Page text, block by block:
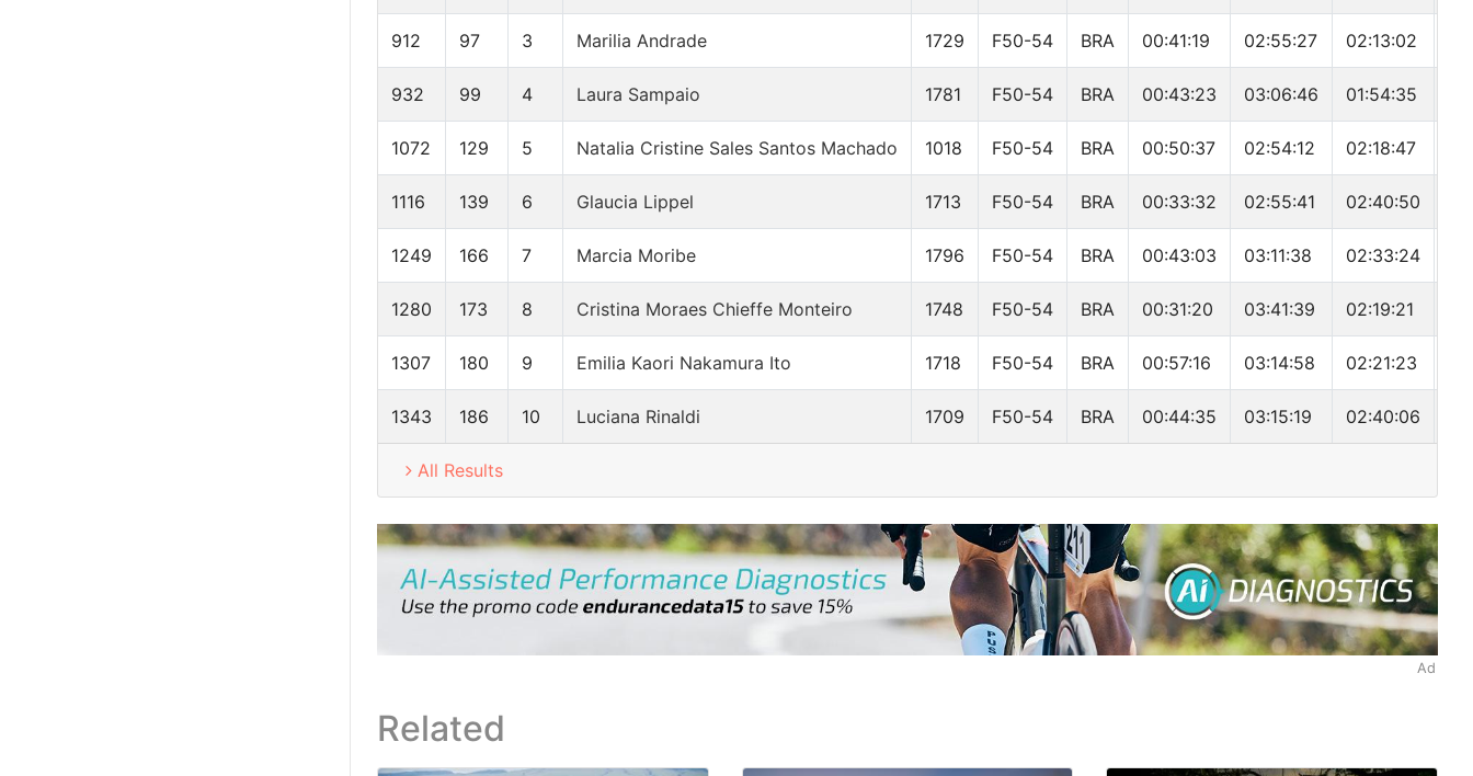
912 97 3 Marilia Andrade 1729 F50-54 BRA 00:41:19 02:55:27 02:13:02
932 99 4 Laura Sampaio 1781 F50-54 BRA 00:43:23 03:06:46 01:54:35
1072 129 5 Natalia Cristine Sales Santos Machado 1018 F50-54 BRA 00:50:37 02:54:12 02:18:47
1116 139 6 Glaucia Lippel 1713 F50-54 BRA 00:33:32 02:55:41 02:40:50
1249 166 7 Marcia Moribe 1796 F50-54 BRA 00:43:03 03:11:38 02:33:24
1280 173 8 Cristina Moraes Chieffe Monteiro 1748 F50-54 BRA 00:31:20 03:41:39 02:19:21
1307 180 9 Emilia Kaori Nakamura Ito 1718 F50-54 BRA 00:57:16 03:14:58 02:21:23
1343 186 10 Luciana Rinaldi 1709 F50-54 BRA 00:44:35 03:15:19 02:40:06
All Results
Ad
Related